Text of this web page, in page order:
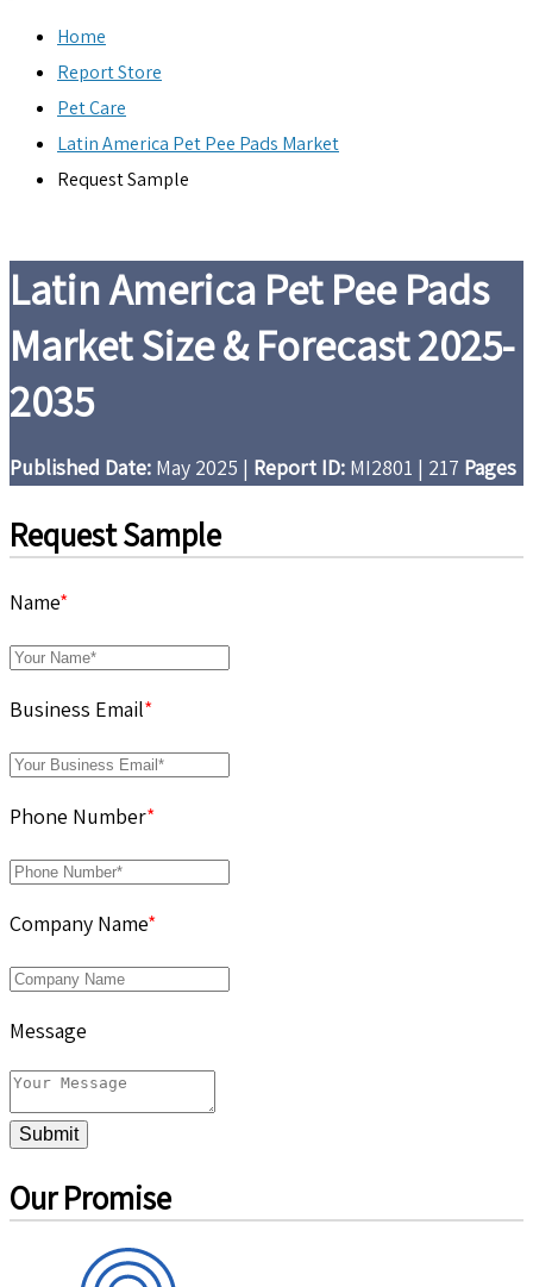
Home
Report Store
Pet Care
Latin America Pet Pee Pads Market
Request Sample
Latin America Pet Pee Pads
Market Size & Forecast 2025-
2035
Published Date: May 2025 | Report ID: MI2801 | 217 Pages
Request Sample
Name*
Business Email*
Phone Number*
Company Name*
Message
Submit
Our Promise